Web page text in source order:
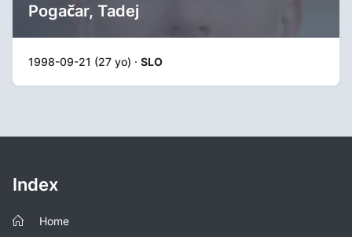
Pogačar, Tadej
1998-09-21 (27 yo) · SLO
Index
Home